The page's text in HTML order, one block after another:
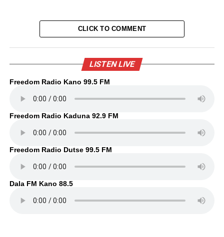
CLICK TO COMMENT
LISTEN LIVE
Freedom Radio Kano 99.5 FM
Freedom Radio Kaduna 92.9 FM
Freedom Radio Dutse 99.5 FM
Dala FM Kano 88.5